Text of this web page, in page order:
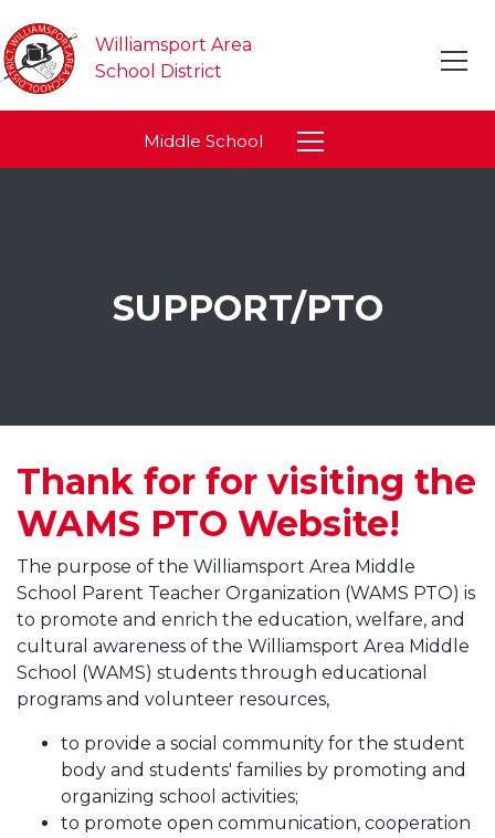
Williamsport Area
School District
Middle School
SUPPORT/PTO
Thank for for visiting the
WAMS PTO Website!
The purpose of the Williamsport Area Middle
School Parent Teacher Organization (WAMS PTO) is
to promote and enrich the education, welfare, and
cultural awareness of the Williamsport Area Middle
School (WAMS) students through educational
programs and volunteer resources,
to provide a social community for the student
body and students' families by promoting and
organizing school activities;
to promote open communication, cooperation